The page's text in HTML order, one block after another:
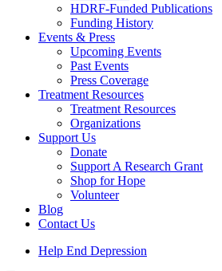
HDRF-Funded Publications
Funding History
Events & Press
Upcoming Events
Past Events
Press Coverage
Treatment Resources
Treatment Resources
Organizations
Support Us
Donate
Support A Research Grant
Shop for Hope
Volunteer
Blog
Contact Us
Help End Depression